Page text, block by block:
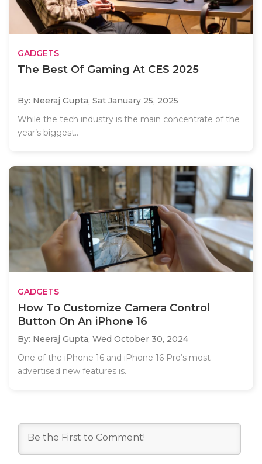
GADGETS
The Best Of Gaming At CES 2025
By: Neeraj Gupta, Sat January 25, 2025
While the tech industry is the main concentrate of the
year’s biggest..
GADGETS
How To Customize Camera Control
Button On An iPhone 16
By: Neeraj Gupta, Wed October 30, 2024
One of the iPhone 16 and iPhone 16 Pro’s most
advertised new features is..